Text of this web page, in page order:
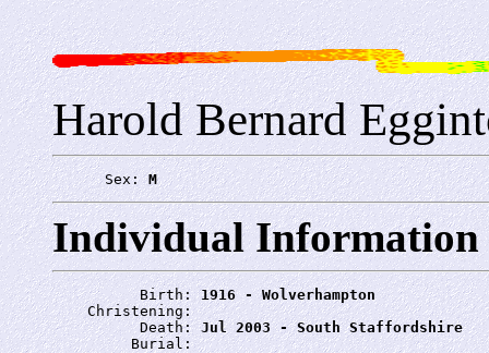
Harold Bernard
      Sex:
M
Individual Information
          Birth:
1916 - Wolverhampton
    Christening:
          Death:
Jul 2003 - South Staffordshire
         Burial: